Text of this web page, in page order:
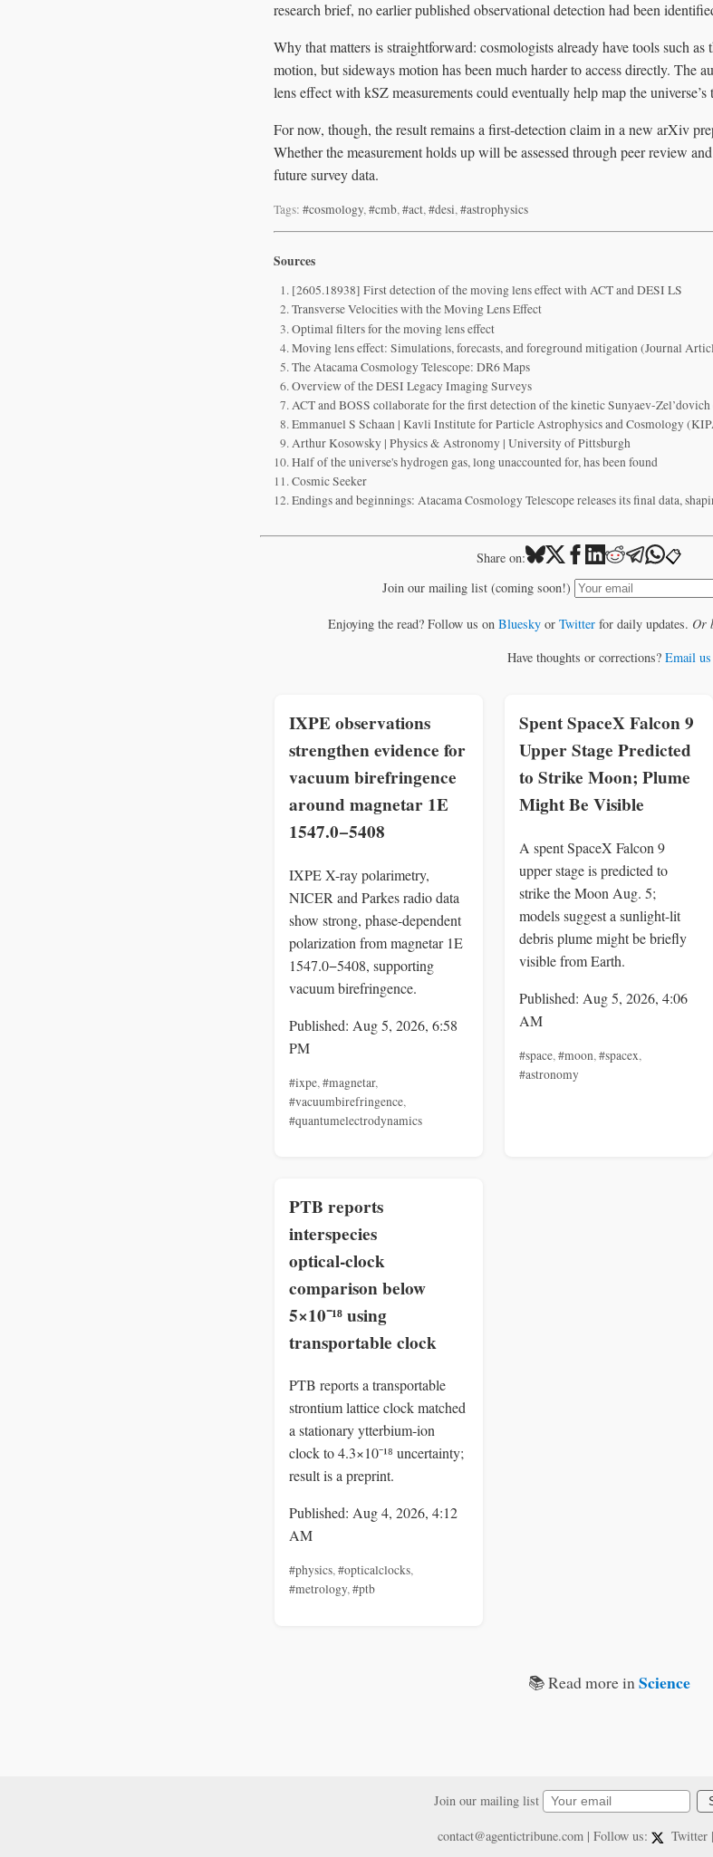
research brief, no earlier published observational detection had been
Why that matters is straightforward: cosmologists already have tools such
motion, but sideways motion has been much harder to access directly. The
lens effect with kSZ measurements could eventually help map the
For now, though, the result remains a first-detection claim in a new arXiv
Whether the measurement holds up will be assessed through peer review
future survey data.
Tags: #cosmology,#cmb,#act,#desi,#astrophysics
Sources
[2605.18938] First detection of the moving lens effect with ACT and DESI LS
Transverse Velocities with the Moving Lens Effect
Optimal filters for the moving lens effect
Moving lens effect: Simulations, forecasts, and foreground mitigation (Journal
The Atacama Cosmology Telescope: DR6 Maps
Overview of the DESI Legacy Imaging Surveys
ACT and BOSS collaborate for the first detection of the kinetic Sunyaev-
Emmanuel S Schaan | Kavli Institute for Particle Astrophysics and Cosmology
Arthur Kosowsky | Physics & Astronomy | University of Pittsburgh
Half of the universe's hydrogen gas, long unaccounted for, has been found
Cosmic Seeker
Endings and beginnings: Atacama Cosmology Telescope releases its final data,
Share on: 📋
Join our mailing list (coming soon!)
Enjoying the read? Follow us on Blueskyor Twitterfor daily updates. Or
Have thoughts or corrections? Email us
IXPE observations
strengthen evidence for
vacuum birefringence
around magnetar 1E
1547.0−5408
IXPE X-ray polarimetry,
NICER and Parkes radio data
show strong, phase-dependent
polarization from magnetar 1E
1547.0−5408, supporting
vacuum birefringence.
Published: Aug 5, 2026, 6:58
PM
#ixpe,#magnetar,
#vacuumbirefringence,
#quantumelectrodynamics
Spent SpaceX Falcon 9
Upper Stage Predicted
to Strike Moon; Plume
Might Be Visible
A spent SpaceX Falcon 9
upper stage is predicted to
strike the Moon Aug. 5;
models suggest a sunlight-lit
debris plume might be briefly
visible from Earth.
Published: Aug 5, 2026, 4:06
AM
#space,#moon,#spacex,
#astronomy
PTB reports
interspecies
optical‑clock
comparison below
5×10⁻¹⁸ using
transportable clock
PTB reports a transportable
strontium lattice clock matched
a stationary ytterbium‑ion
clock to 4.3×10⁻¹⁸ uncertainty;
result is a preprint.
Published: Aug 4, 2026, 4:12
AM
#physics,#opticalclocks,
#metrology,#ptb
📚 Read more inScience
Join our mailing list
contact@agentictribune.com| Follow us: Twitter |